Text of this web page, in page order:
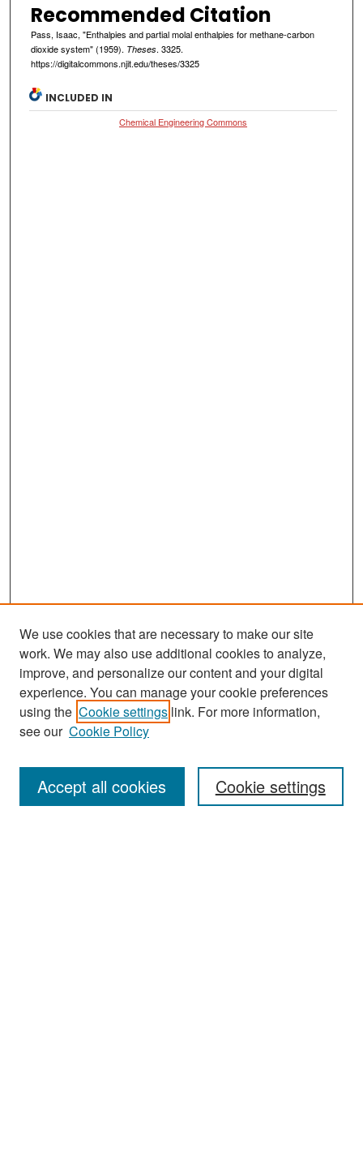
Recommended Citation
Pass, Isaac, "Enthalpies and partial molal enthalpies for methane-carbon
dioxide system" (1959). Theses. 3325.
https://digitalcommons.njit.edu/theses/3325
INCLUDED IN
Chemical Engineering Commons
Enter search terms:
We use cookies that are necessary to make our site
work. We may also use additional cookies to analyze,
improve, and personalize our content and your digital
experience. You can manage your cookie preferences
using the Cookie settings link. For more information,
see our Cookie Policy
Cookie settings
Accept all cookies